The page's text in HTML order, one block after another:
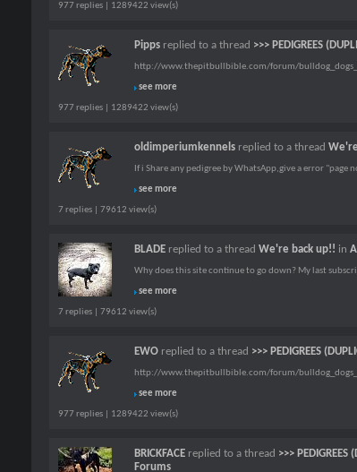
977 replies | 1289422 view(s)
Pipps replied to a thread >>> PEDIGREES
http://www.thepitbullbible.com/forum/
see more
977 replies | 1289422 view(s)
oldimperiumkennels replied to a thread
If i Share any pedigree by WhatsApp,give a error "page
see more
7 replies | 79612 view(s)
BLADE replied to a thread We're back up!! in
Why does this site continue to go down? My last
see more
7 replies | 79612 view(s)
EWO replied to a thread >>> PEDIGREES
http://www.thepitbullbible.com/forum/
see more
977 replies | 1289422 view(s)
BRICKFACE replied to a thread >>> PEDIGREES
Forums